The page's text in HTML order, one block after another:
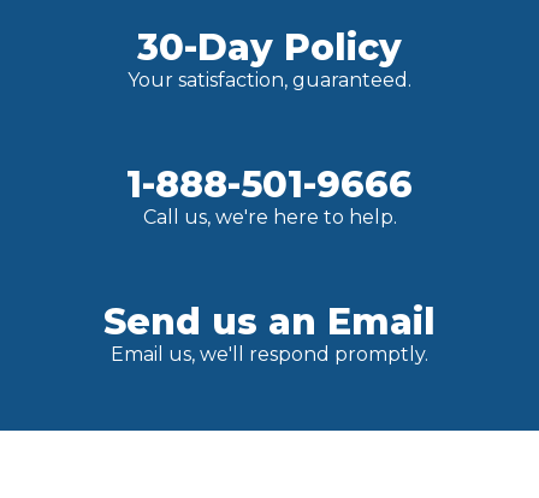
30-Day Policy
Your satisfaction, guaranteed.
1-888-501-9666
Call us, we're here to help.
Send us an Email
Email us, we'll respond promptly.